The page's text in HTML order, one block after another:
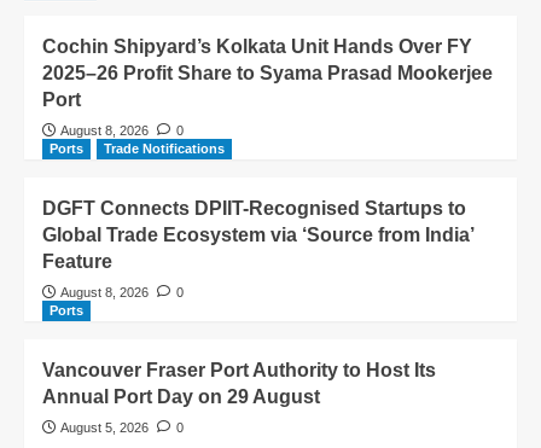
Cochin Shipyard’s Kolkata Unit Hands Over FY
2025–26 Profit Share to Syama Prasad Mookerjee
Port
August 8, 2026
0
Ports
Trade Notifications
DGFT Connects DPIIT-Recognised Startups to
Global Trade Ecosystem via ‘Source from India’
Feature
August 8, 2026
0
Ports
Vancouver Fraser Port Authority to Host Its
Annual Port Day on 29 August
August 5, 2026 0